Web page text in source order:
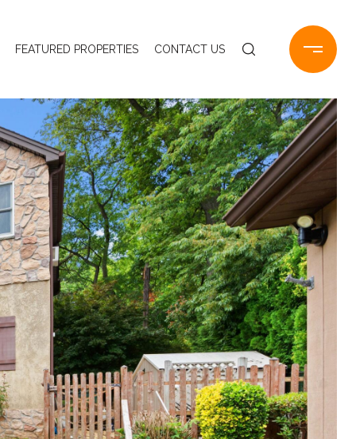
FEATURED PROPERTIES CONTACT US